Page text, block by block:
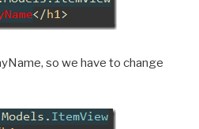
so we have to change